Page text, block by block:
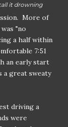
it drowning
More of
"no
a half within
7:51
an early start
a great sweaty
driving a
were